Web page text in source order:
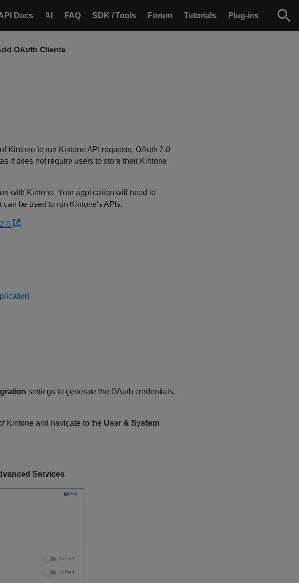
Docs AI FAQ SDK / Tools Forum Tutorials Plug-ins
OAuth Clients
Kintone to run Kintone API requests. OAuth 2.0
it does not require users to store their Kintone
with Kintone. Your application will need to
be used to run Kintone's APIs.
settings to generate the OAuth credentials.
Kintone and navigate to the User & System
Services.